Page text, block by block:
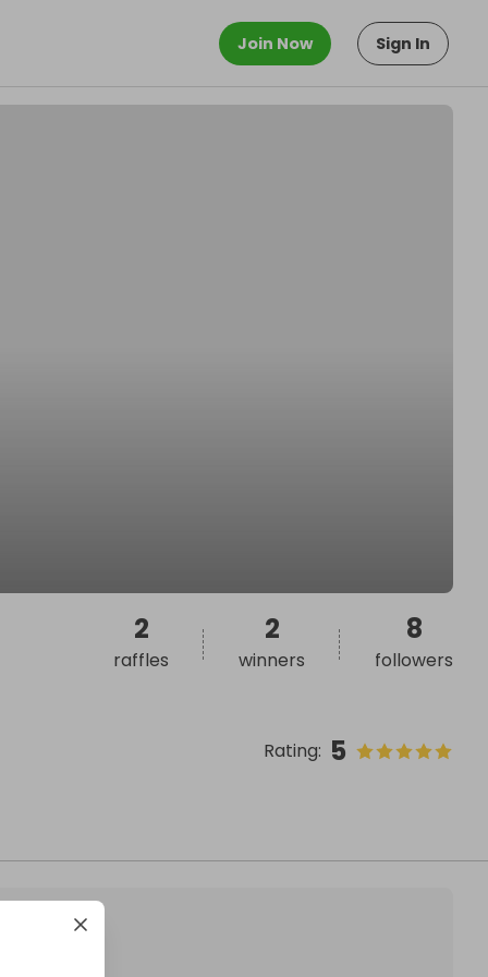
Join Now Sign In
Rating: 5
2
raffles
2
winners
8
followers